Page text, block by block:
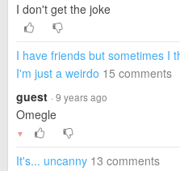
I don't get the joke
I have friends but sometimes I
I'm just a weirdo 15 comments
guest · 9 years ago
Omegle
▼
It's... uncanny 13 comments